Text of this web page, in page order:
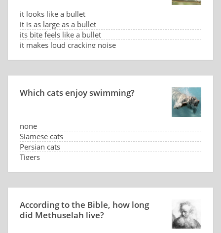
it looks like a bullet
it is as large as a bullet
its bite feels like a bullet
it makes loud cracking noise
Which cats enjoy swimming?
none
Siamese cats
Persian cats
Tigers
According to the Bible, how long
did Methuselah live?